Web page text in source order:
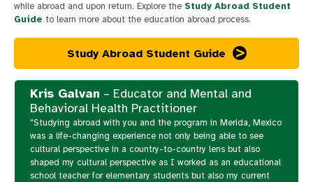
while abroad and upon return. Explore the Study Abroad Student
Guide to learn more about the education abroad process.
Study Abroad Student Guide
Kris Galvan – Educator and Mental and
Behavioral Health Practitioner
"Studying abroad with you and the program in Merida, Mexico
was a life-changing experience not only being able to see
cultural perspective in a country-to-country lens but also
shaped my cultural perspective as I worked as an educational
school teacher for elementary students but also my current